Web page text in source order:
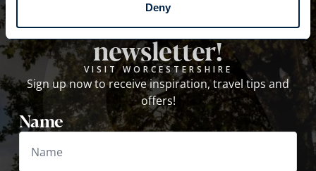
Deny
Subscribe to our
newsletter!
VISIT WORCESTERSHIRE
Sign up now to receive inspiration, travel tips and
offers!
Name